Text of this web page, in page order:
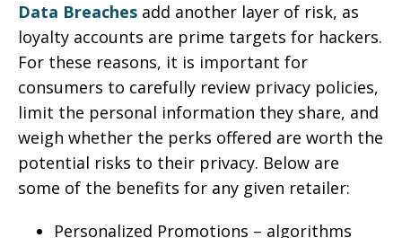
Data Breaches add another layer of risk, as
loyalty accounts are prime targets for hackers.
For these reasons, it is important for
consumers to carefully review privacy policies,
limit the personal information they share, and
weigh whether the perks offered are worth the
potential risks to their privacy. Below are
some of the benefits for any given retailer:
Personalized Promotions – algorithms